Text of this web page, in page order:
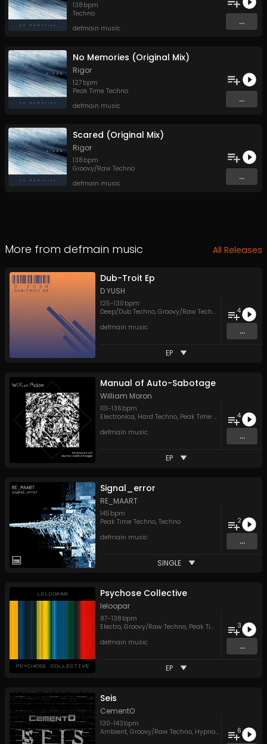
138 bpm
Techno
defmain music
...
No Memories (Original Mix)
Rigor
127 bpm
Peak Time Techno
defmain music
...
Scared (Original Mix)
Rigor
138 bpm
Groovy/Raw Techno
defmain music
...
More from defmain music All Releases
Dub-Troit Ep
D YUSH
125-130 bpm
Deep/Dub Techno, Groovy/Raw Techno
Melodic
defmain music
4
...
EP
Manual of Auto-Sabotage
William Moron
101-136 bpm
Electronica, Hard Techno, Peak Time Techno
defmain music
4
...
EP
Signal_error
RE_MAART
145 bpm
Peak Time Techno, Techno
defmain music
2
...
SINGLE
Psychose Collective
leloopar
87-138 bpm
Electro, Groovy/Raw Techno, Peak Time Techno
defmain music
3
...
EP
Seis
CementO
130-143 bpm
Ambient, Groovy/Raw Techno, Hypnotic Techno ,Peak
6